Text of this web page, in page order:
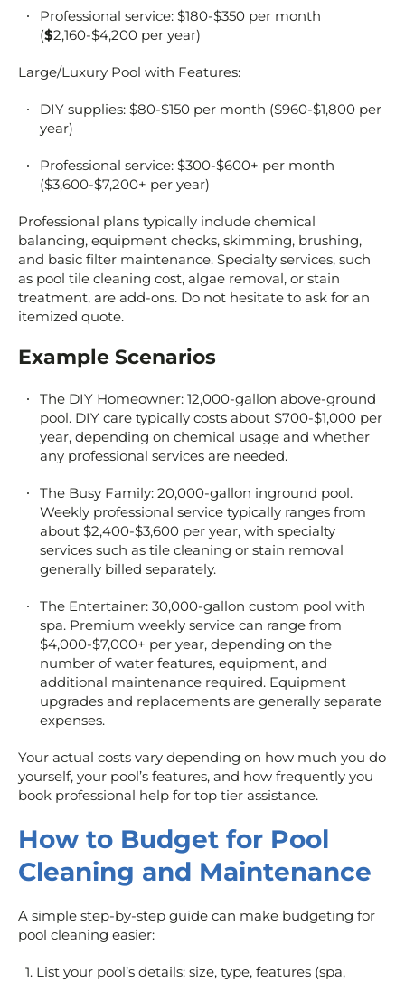
Professional service: $180-$350 per month
($2,160-$4,200 per year)
Large/Luxury Pool with Features:
DIY supplies: $80-$150 per month ($960-$1,800 per
year)
Professional service: $300-$600+ per month
($3,600-$7,200+ per year)
Professional plans typically include chemical
balancing, equipment checks, skimming, brushing,
and basic filter maintenance. Specialty services, such
as pool tile cleaning cost, algae removal, or stain
treatment, are add-ons. Do not hesitate to ask for an
itemized quote.
Example Scenarios
The DIY Homeowner: 12,000-gallon above-ground
pool. DIY care typically costs about $700-$1,000 per
year, depending on chemical usage and whether
any professional services are needed.
The Busy Family: 20,000-gallon inground pool.
Weekly professional service typically ranges from
about $2,400-$3,600 per year, with specialty
services such as tile cleaning or stain removal
generally billed separately.
The Entertainer: 30,000-gallon custom pool with
spa. Premium weekly service can range from
$4,000-$7,000+ per year, depending on the
number of water features, equipment, and
additional maintenance required. Equipment
upgrades and replacements are generally separate
expenses.
Your actual costs vary depending on how much you do
yourself, your pool’s features, and how frequently you
book professional help for top tier assistance.
How to Budget for Pool
Cleaning and Maintenance
A simple step-by-step guide can make budgeting for
pool cleaning easier:
List your pool’s details: size, type, features (spa,